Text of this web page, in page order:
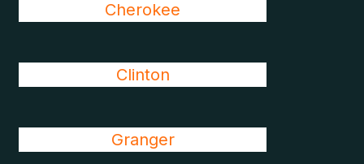
Cherokee
Clinton
Granger